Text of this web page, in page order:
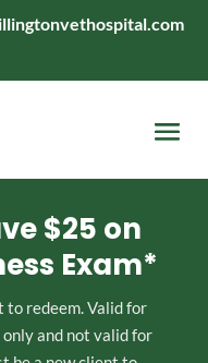
$25 on
Exam*
redeem. Valid for
and not valid for